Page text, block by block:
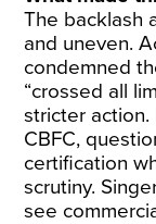
The backlash
and uneven.
condemned
“crossed all
stricter action.
CBFC,
certification
scrutiny.
see